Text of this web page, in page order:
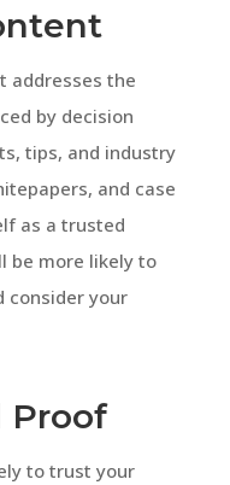
addresses the
by decision
tips, and industry
and case
as a trusted
be more likely to
consider your
Proof
to trust your